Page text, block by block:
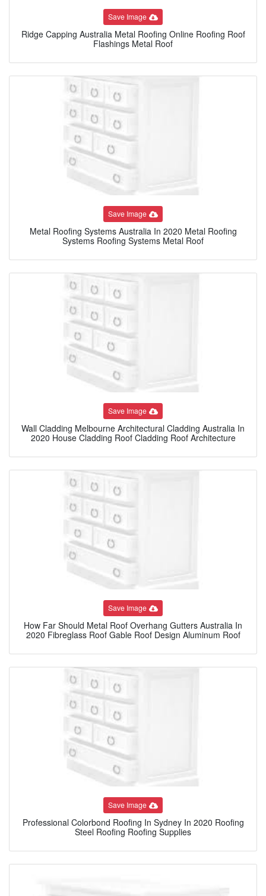
Save Image
Ridge Capping Australia Metal Roofing Online Roofing Roof
Flashings Metal Roof
Save Image
Metal Roofing Systems Australia In 2020 Metal Roofing
Systems Roofing Systems Metal Roof
Save Image
Wall Cladding Melbourne Architectural Cladding Australia In
2020 House Cladding Roof Cladding Roof Architecture
Save Image
How Far Should Metal Roof Overhang Gutters Australia In
2020 Fibreglass Roof Gable Roof Design Aluminum Roof
Save Image
Professional Colorbond Roofing In Sydney In 2020 Roofing
Steel Roofing Roofing Supplies